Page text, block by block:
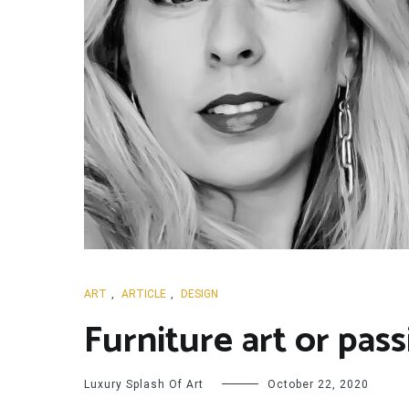
ART , ARTICLE , DESIGN
Furniture art or
Luxury Splash Of Art October 22, 2020